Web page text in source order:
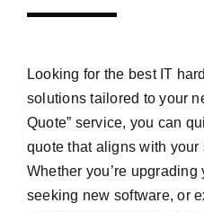
Looking for the best IT
solutions tailored to your
Quote” service, you can
quote that aligns with
Whether you’re upgrading
seeking new software, or